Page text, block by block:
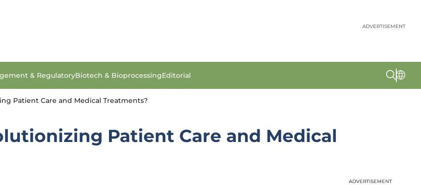
ADVERTISEMENT
& RegulatoryBiotech & BioprocessingEditorial
Patient Care and Medical Treatments?
Patient Care and Medical
ADVERTISEMENT
ADVERTISEMENT